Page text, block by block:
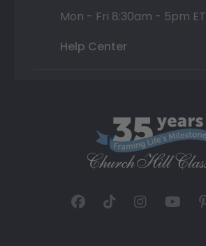
Mon - Fri 8:30am - 5pm ET
Help Center